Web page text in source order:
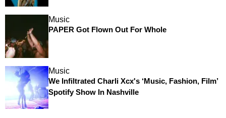
Music
PAPER Got Flown Out For Whole
Music
We Infiltrated Charli Xcx's ‘Music, Fashion, Film’
Spotify Show In Nashville